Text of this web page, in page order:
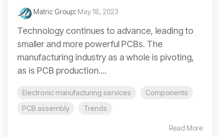
Matric Group: May 18, 2023
Technology continues to advance, leading to
smaller and more powerful PCBs. The
manufacturing industry as a whole is pivoting,
as is PCB production....
Electronic manufacturing services
Components
PCB assembly
Trends
Read More